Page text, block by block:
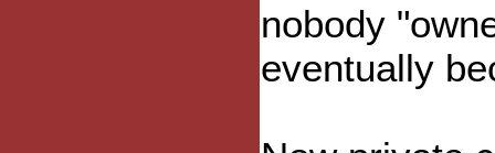
nobody
eventually